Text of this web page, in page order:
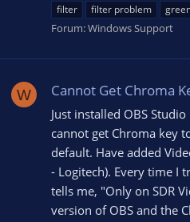
filter
filter problem
Forum:Windows Support
W Cannot Get Chroma
Just installed OBS
cannot get Chroma key
default. Have added
- Logitech). Every time I
tells me, "Only on SDR
version of OBS and the